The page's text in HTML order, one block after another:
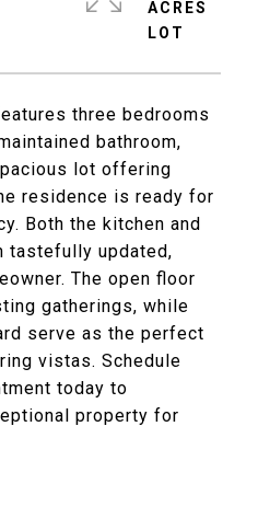
three bedrooms
bathroom,
lot offering
residence is ready for
Both the kitchen and
tastefully updated,
The open floor
gatherings, while
serve as the perfect
vistas. Schedule
today to
property for
ACRES